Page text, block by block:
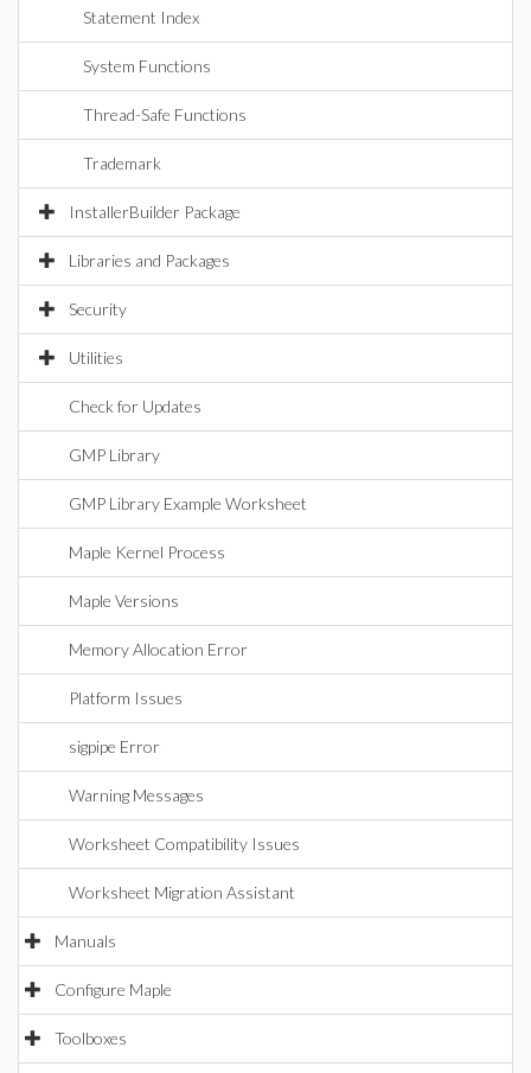
Statement Index
System Functions
Thread-Safe Functions
Trademark
InstallerBuilder Package
Libraries and Packages
Security
Utilities
Check for Updates
GMP Library
GMP Library Example Worksheet
Maple Kernel Process
Maple Versions
Memory Allocation Error
Platform Issues
sigpipe Error
Warning Messages
Worksheet Compatibility Issues
Worksheet Migration Assistant
Manuals
Configure Maple
Toolboxes